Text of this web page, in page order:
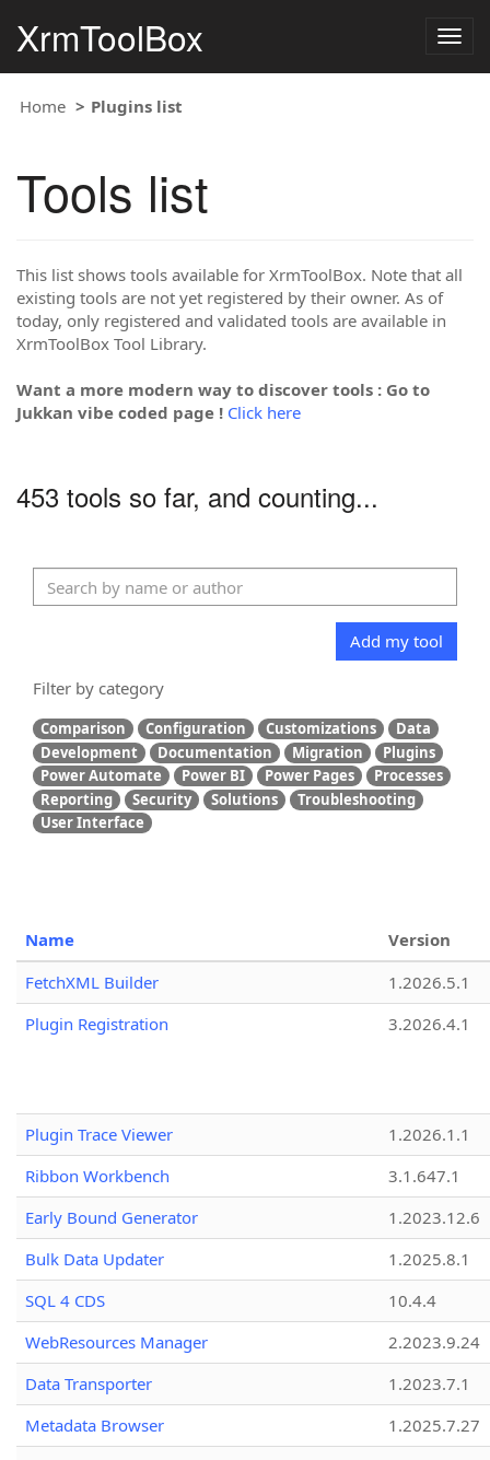
XrmToolBox
Home Plugins list
Tools list
This list shows tools available for XrmToolBox. Note that all
existing tools are not yet registered by their owner. As of
today, only registered and validated tools are available in
XrmToolBox Tool Library.
Want a more modern way to discover tools : Go to
Jukkan vibe coded page ! Click here
453 tools so far, and counting...
Add my tool
Filter by category
Comparison Configuration Customizations
Data
Development
Documentation Migration
Plugins
Power Automate
Power BI Power Pages
Processes
Reporting
Security Solutions
Troubleshooting
User Interface
Name
Version
FetchXML Builder
1.2026.5.1
Plugin Registration
3.2026.4.1
Plugin Trace Viewer
1.2026.1.1
Ribbon Workbench
3.1.647.1
Early Bound Generator
1.2023.12.6
Bulk Data Updater
1.2025.8.1
SQL 4 CDS
10.4.4
WebResources Manager
2.2023.9.24
Data Transporter
1.2023.7.1
Metadata Browser
1.2025.7.27